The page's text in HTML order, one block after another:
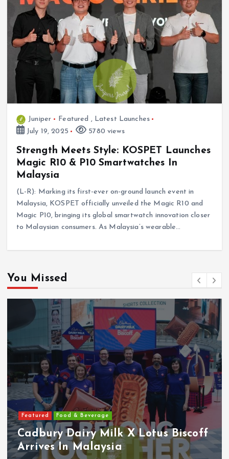
Juniper Featured , Latest Launches
July 19, 2025
5780 views
Strength Meets Style: KOSPET Launches
Magic R10 & P10 Smartwatches In
Malaysia
(L-R): Marking its first-ever on-ground launch event in
Malaysia, KOSPET officially unveiled the Magic R10 and
Magic P10, bringing its global smartwatch innovation closer
to Malaysian consumers. As Malaysia’s wearable…
You Missed
Featured Food & Beverage
Cadbury Dairy Milk X Lotus Biscoff
Arrives In Malaysia